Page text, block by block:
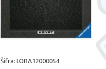
Šifra: LORA12000054